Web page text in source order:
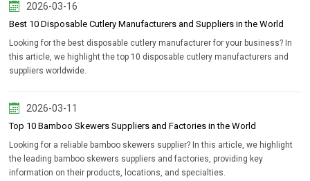
2026-03-16
Best 10 Disposable Cutlery Manufacturers and Suppliers in the World
Looking for the best disposable cutlery manufacturer for your business? In
this article, we highlight the top 10 disposable cutlery manufacturers and
suppliers worldwide.
2026-03-11
Top 10 Bamboo Skewers Suppliers and Factories in the World
Looking for a reliable bamboo skewers supplier? In this article, we highlight
the leading bamboo skewers suppliers and factories, providing key
information on their products, locations, and specialties.